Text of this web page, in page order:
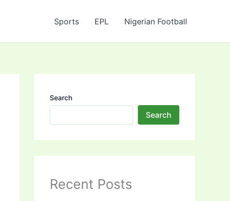
Sports EPL Nigerian Football
Search
Search
Recent Posts